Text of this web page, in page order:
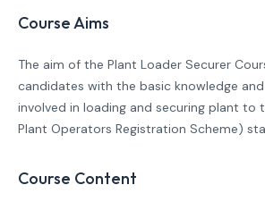
Course Aims
The aim of the Plant Loader Securer
candidates with the basic knowledge
involved in loading and securing plant to
Plant Operators Registration Scheme)
Course Content